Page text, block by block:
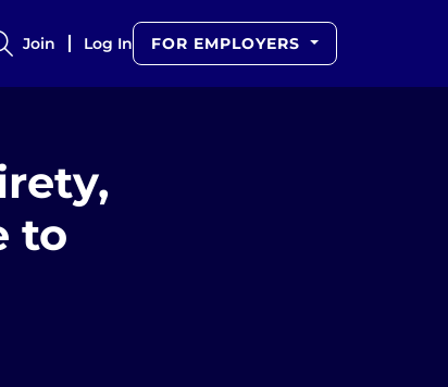
Join Log In FOR EMPLOYERS
to